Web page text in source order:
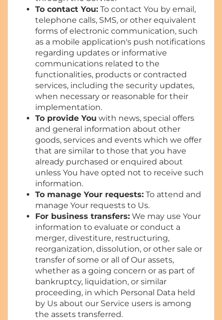
To contact You: To contact You by email,
telephone calls, SMS, or other equivalent
forms of electronic communication, such
as a mobile application's push notifications
regarding updates or informative
communications related to the
functionalities, products or contracted
services, including the security updates,
when necessary or reasonable for their
implementation.
To provide You with news, special offers
and general information about other
goods, services and events which we offer
that are similar to those that you have
already purchased or enquired about
unless You have opted not to receive such
information.
To manage Your requests: To attend and
manage Your requests to Us.
For business transfers: We may use Your
information to evaluate or conduct a
merger, divestiture, restructuring,
reorganization, dissolution, or other sale or
transfer of some or all of Our assets,
whether as a going concern or as part of
bankruptcy, liquidation, or similar
proceeding, in which Personal Data held
by Us about our Service users is among
the assets transferred.